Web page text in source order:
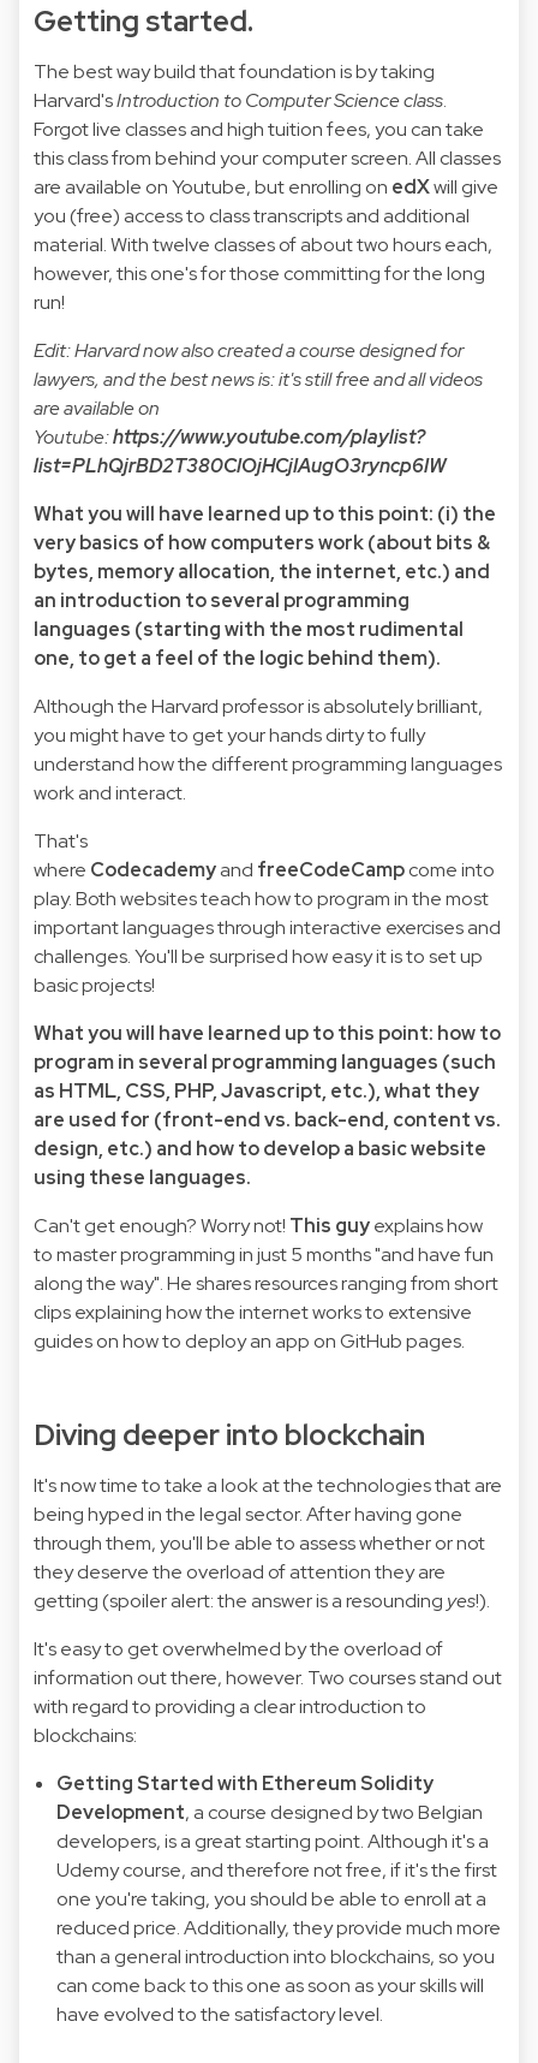
Getting started.
The best way build that foundation is by taking
Harvard'sIntroduction to Computer Science class.
Forgot live classes and high tuition fees, you can take
this class from behind your computer screen. All classes
are available on Youtube, but enrolling on edXwill give
you (free) access to class transcripts and additional
material. With twelve classes of about two hours each,
however, this one's for those committing for the long
run!
Edit: Harvard now also created a course designed for
lawyers, and the best news is: it's still free and all videos
are available on
Youtube:https://www.youtube.com/playlist?
list=PLhQjrBD2T380CIOjHCjIAugO3ryncp6IW
What you will have learned up to this point: (i) the
very basics of how computers work (about bits &
bytes, memory allocation, the internet, etc.) and
an introduction to several programming
languages (starting with the most rudimental
one, to get a feel of the logic behind them).
Although the Harvard professor is absolutely brilliant,
you might have to get your hands dirty to fully
understand how the different programming languages
work and interact.
That's
where Codecademyand freeCodeCampcome into
play. Both websites teach how to program in the most
important languages through interactive exercises and
challenges. You'll be surprised how easy it is to set up
basic projects!
What you will have learned up to this point: how to
program in several programming languages (such
as HTML, CSS, PHP, Javascript, etc.), what they
are used for (front-end vs. back-end, content vs.
design, etc.) and how to develop a basic website
using these languages.
Can't get enough? Worry not! This guyexplains how
to master programming in just 5 months "and have fun
along the way". He shares resources ranging from short
clips explaining how the internet works to extensive
guides on how to deploy an app on GitHub pages.
Diving deeper into blockchain
It's now time to take a look at the technologies that are
being hyped in the legal sector. After having gone
through them, you'll be able to assess whether or not
they deserve the overload of attention they are
getting (spoiler alert: the answer is a resounding yes!).
It's easy to get overwhelmed by the overload of
information out there, however. Two courses stand out
with regard to providing a clear introduction to
blockchains:
Getting Started with Ethereum Solidity
Development, a course designed by two Belgian
developers, is a great starting point. Although it's a
Udemy course, and therefore not free, if it's the first
one you're taking, you should be able to enroll at a
reduced price. Additionally, they provide much more
than a general introduction into blockchains, so you
can come back to this one as soon as your skills will
have evolved to the satisfactory level.